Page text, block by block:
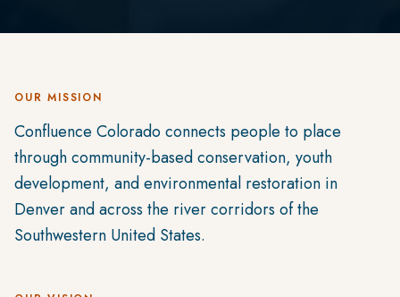
OUR MISSION
Confluence Colorado connects people to place
through community-based conservation, youth
development, and environmental restoration in
Denver and across the river corridors of the
Southwestern United States.